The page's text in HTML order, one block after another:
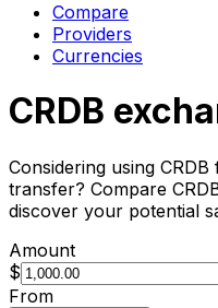
Compare
Providers
Currencies
CRDB
Considering using
transfer? Compare
discover your potential
Amount
$
From